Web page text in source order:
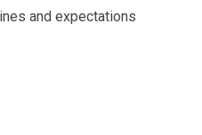
and expectations